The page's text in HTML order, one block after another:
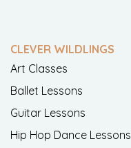
CLEVER WILDLINGS
Art Classes
Ballet Lessons
Guitar Lessons
Hip Hop Dance Lessons